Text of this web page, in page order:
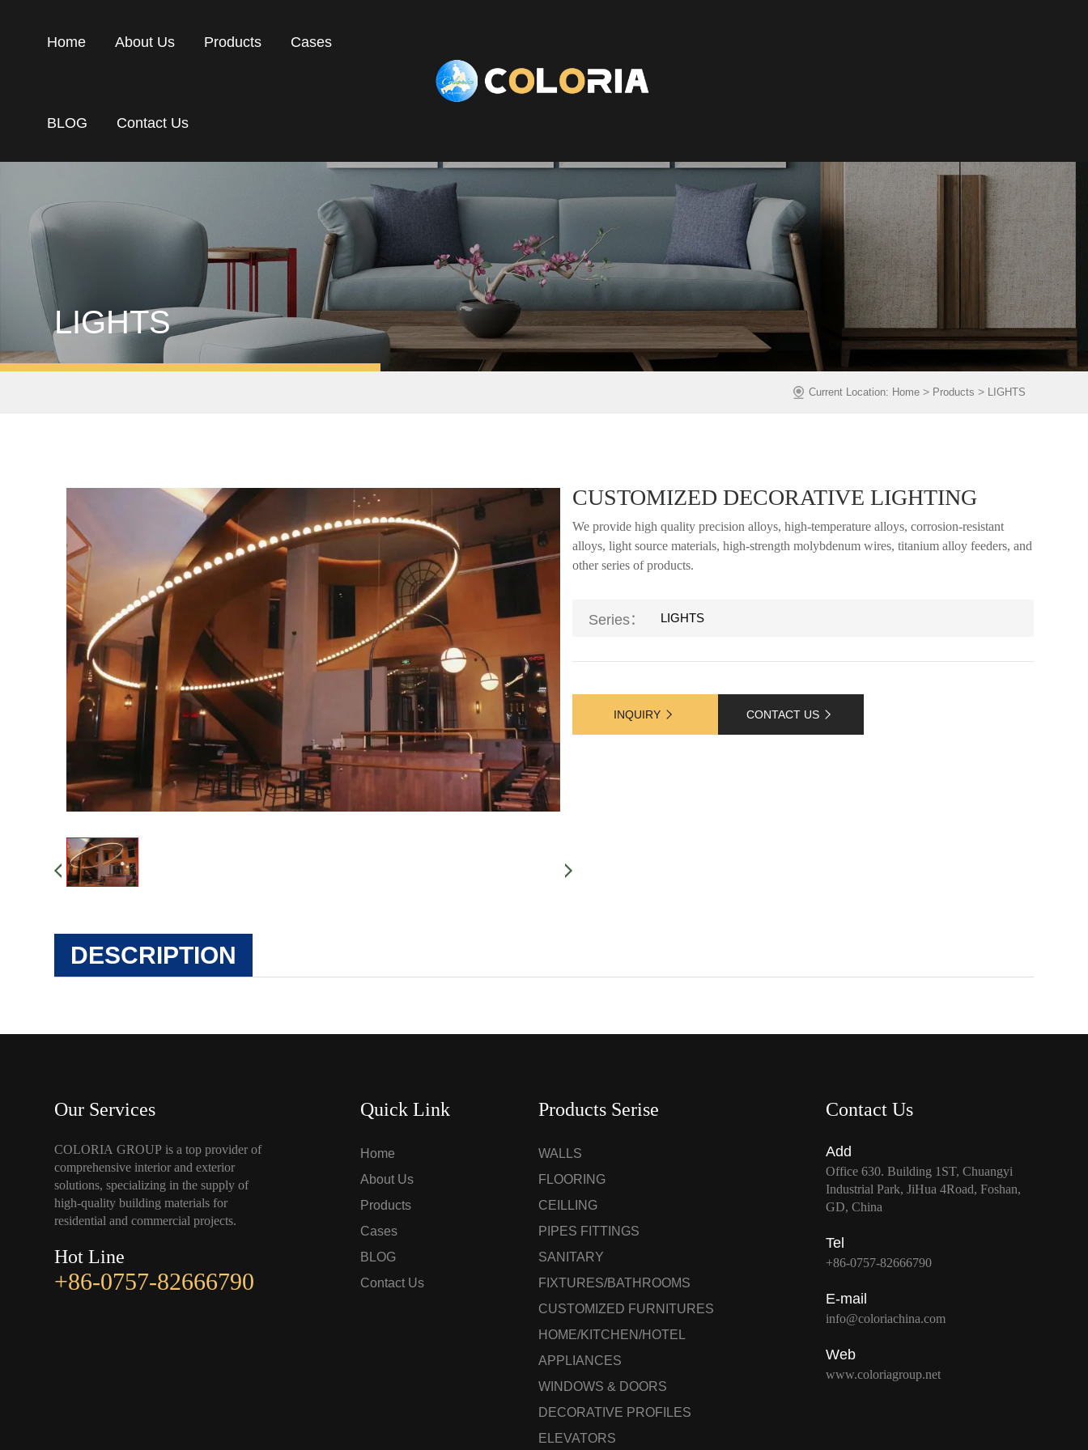
Home About Us Products Cases
BLOG Contact Us
LIGHTS
Current Location: Home > Products > LIGHTS
CUSTOMIZED DECORATIVE LIGHTING
We provide high quality precision alloys, high-temperature alloys, corrosion-resistant
alloys, light source materials, high-strength molybdenum wires, titanium alloy feeders, and
other series of products.
Series： LIGHTS
INQUIRY CONTACT US
DESCRIPTION
Our Services
COLORIA GROUP is a top provider of
comprehensive interior and exterior
solutions, specializing in the supply of
high-quality building materials for
residential and commercial projects.
Hot Line
+86-0757-82666790
Quick Link
Home
About Us
Products
Cases
BLOG
Contact Us
Products Serise
WALLS
FLOORING
CEILLING
PIPES FITTINGS
SANITARY
FIXTURES/BATHROOMS
CUSTOMIZED FURNITURES
HOME/KITCHEN/HOTEL
APPLIANCES
WINDOWS & DOORS
DECORATIVE PROFILES
ELEVATORS
Contact Us
Add
Office 630. Building 1ST, Chuangyi
Industrial Park, JiHua 4Road, Foshan,
GD, China
Tel
+86-0757-82666790
E-mail
info@coloriachina.com
Web
www.coloriagroup.net